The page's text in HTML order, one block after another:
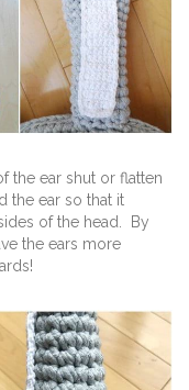
the ear shut or flatten
the ear so that it
of the head. By
the ears more